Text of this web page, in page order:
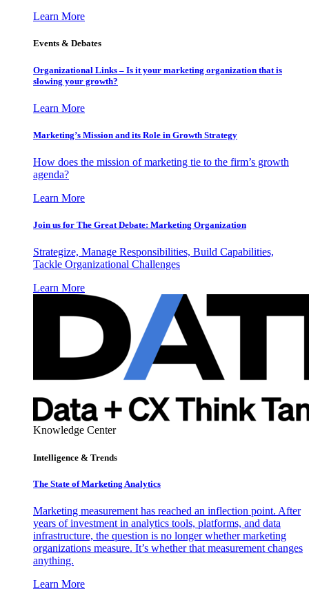
Learn More
Events & Debates
Organizational Links – Is it your marketing organization that is
slowing your growth?
Learn More
Marketing’s Mission and its Role in Growth Strategy
How does the mission of marketing tie to the firm’s growth
agenda?
Learn More
Join us for The Great Debate: Marketing Organization
Strategize, Manage Responsibilities, Build Capabilities,
Tackle Organizational Challenges
Learn More
Knowledge Center
Intelligence & Trends
The State of Marketing Analytics
Marketing measurement has reached an inflection point. After
years of investment in analytics tools, platforms, and data
infrastructure, the question is no longer whether marketing
organizations measure. It’s whether that measurement changes
anything.
Learn More